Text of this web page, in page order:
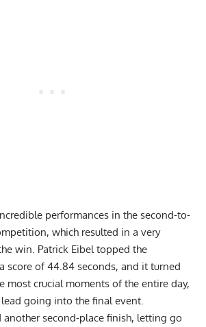
performances in the second-to-
which resulted in a very
win. Patrick Eibel topped the
score of 44.84 seconds, and it turned
most crucial moments of the entire day,
going into the final event.
another second-place finish, letting go